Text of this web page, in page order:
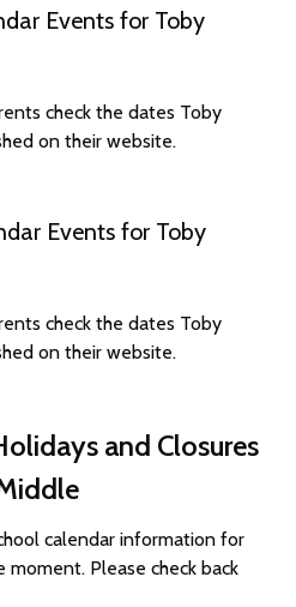
Events for Toby
check the dates Toby
on their website.
Events for Toby
check the dates Toby
on their website.
and Closures
calendar information for
moment. Please check back